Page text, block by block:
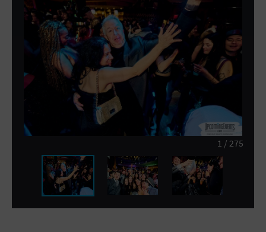
General Advertising
Sell Tickets / Online Registration
Subscribe
Sign In
Submit Event
1 / 275